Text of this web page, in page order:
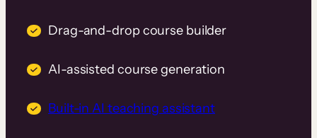
Drag-and-drop course builder
AI-assisted course generation
Built-in AI teaching assistant